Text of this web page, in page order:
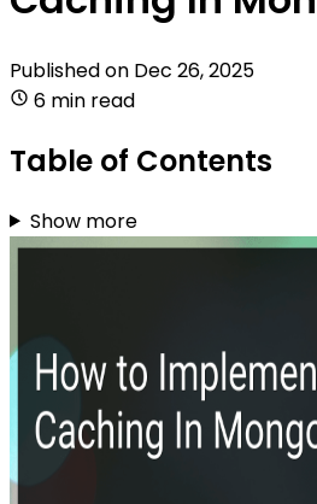
Published on Dec 26, 2025
6 min read
Table of Contents
Show more